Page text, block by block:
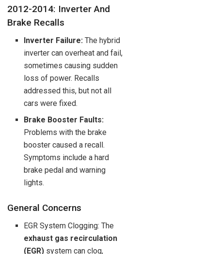
2012-2014: Inverter And
Brake Recalls
Inverter Failure: The hybrid
inverter can overheat and fail,
sometimes causing sudden
loss of power. Recalls
addressed this, but not all
cars were fixed.
Brake Booster Faults:
Problems with the brake
booster caused a recall.
Symptoms include a hard
brake pedal and warning
lights.
General Concerns
EGR System Clogging: The
exhaust gas recirculation
(EGR) system can clog,